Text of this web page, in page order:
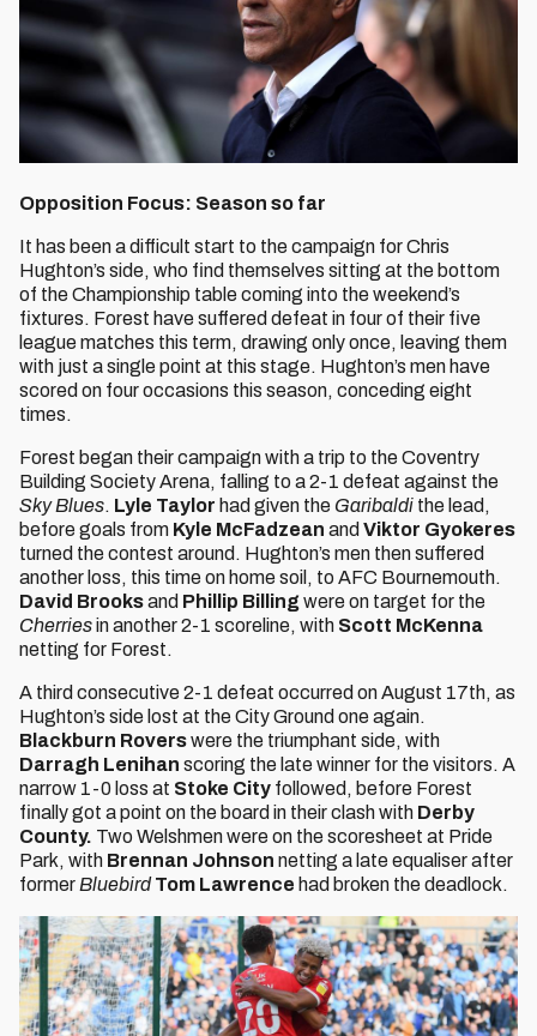
Opposition Focus: Season so far
It has been a difficult start to the campaign for Chris
Hughton’s side, who find themselves sitting at the bottom
of the Championship table coming into the weekend’s
fixtures. Forest have suffered defeat in four of their five
league matches this term, drawing only once, leaving them
with just a single point at this stage. Hughton’s men have
scored on four occasions this season, conceding eight
times.
Forest began their campaign with a trip to the Coventry
Building Society Arena, falling to a 2-1 defeat against the
Sky Blues. Lyle Taylor had given the Garibaldi the lead,
before goals from Kyle McFadzean and Viktor Gyokeres
turned the contest around. Hughton’s men then suffered
another loss, this time on home soil, to AFC Bournemouth.
David Brooksand Phillip Billingwere on target for the
Cherriesin another 2-1 scoreline, with Scott McKenna
netting for Forest.
A third consecutive 2-1 defeat occurred on August 17th, as
Hughton’s side lost at the City Ground one again.
Blackburn Roverswere the triumphant side, with
Darragh Lenihan scoring the late winner for the visitors. A
narrow 1-0 loss at Stoke City followed, before Forest
finally got a point on the board in their clash with Derby
County. Two Welshmen were on the scoresheet at Pride
Park, with Brennan Johnson netting a late equaliser after
former Bluebird Tom Lawrence had broken the deadlock.